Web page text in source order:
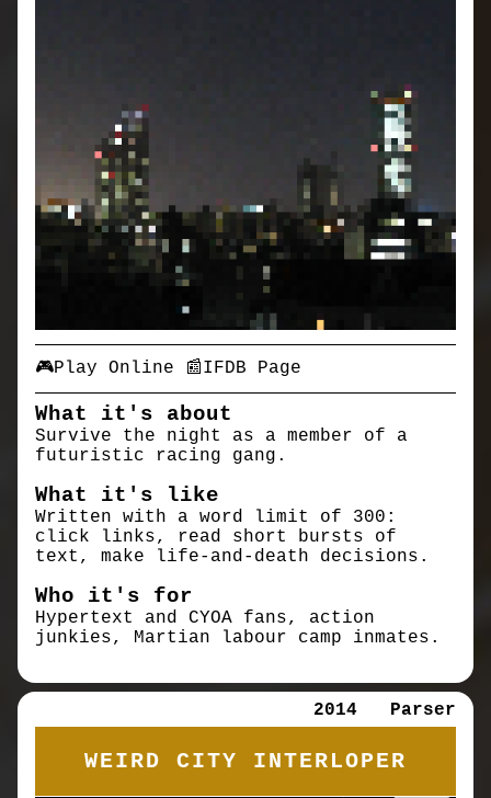
🎮Play Online 📰IFDB Page
What it's about
Survive the night as a member of a
futuristic racing gang.
What it's like
Written with a word limit of 300:
click links, read short bursts of
text, make life-and-death decisions.
Who it's for
Hypertext and CYOA fans, action
junkies, Martian labour camp inmates.
WEIRD CITY INTERLOPER
2014 Parser